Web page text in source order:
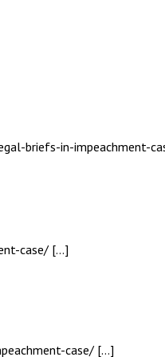
briefs-in-impeachment-
case/ […]
case/ […]